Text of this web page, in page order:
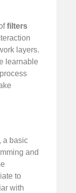
filters
layers.
learnable
a basic
and
to
with